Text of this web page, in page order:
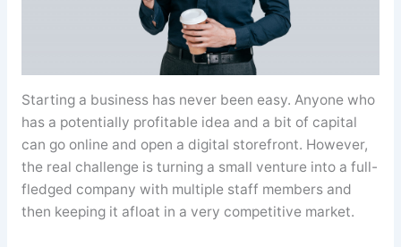
Starting a business has never been easy. Anyone who
has a potentially profitable idea and a bit of capital
can go online and open a digital storefront. However,
the real challenge is turning a small venture into a full-
fledged company with multiple staff members and
then keeping it afloat in a very competitive market.